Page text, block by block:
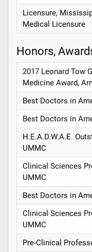
Licensure,
Medical Licensure
Honors,
2017 Leonard Tow
Medicine Award,
Best Doctors in
Best Doctors in
H.E.A.D.W.A.E.
UMMC
Clinical Sciences
UMMC
Best Doctors in
Clinical Sciences
UMMC
Pre-Clinical